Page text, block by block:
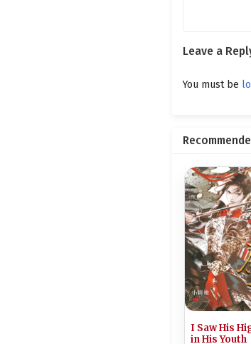
Ch. 199
Ch. 196
Ch. 195
Ch. 194
Ch. 193
Ch. 192
Ch. 191
Leave a
You must be
I Saw His
in His Youth